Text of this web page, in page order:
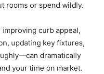
rooms or spend wildly.
curb appeal,
updating key fixtures,
dramatically
your time on market.